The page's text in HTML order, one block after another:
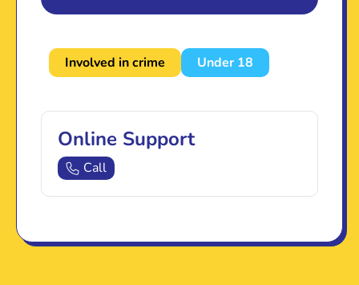
Involved in crime Under 18
Online Support
Call